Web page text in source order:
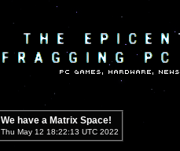
We have a Matrix Space!
Thu May 12 18:22:13 UTC 2022